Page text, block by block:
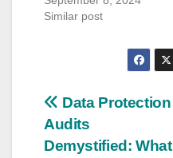
Similar post
Post
navigation
Data Protection
Audits
Demystified: What